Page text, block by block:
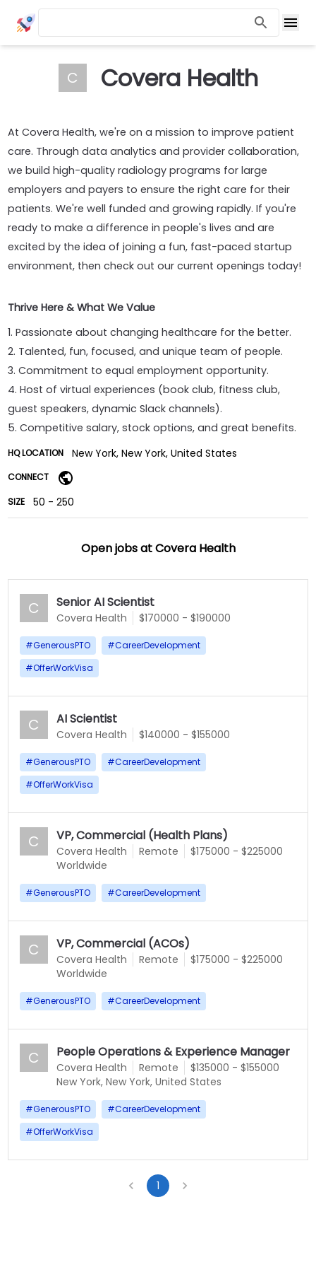
C Covera Health
At Covera Health, we're on a mission to improve patient
care. Through data analytics and provider collaboration,
we build high-quality radiology programs for large
employers and payers to ensure the right care for their
patients. We're well funded and growing rapidly. If you're
ready to make a difference in people's lives and are
excited by the idea of joining a fun, fast-paced startup
environment, then check out our current openings today!
Thrive Here & What We Value
1. Passionate about changing healthcare for the better.
2. Talented, fun, focused, and unique team of people.
3. Commitment to equal employment opportunity.
4. Host of virtual experiences (book club, fitness club,
guest speakers, dynamic Slack channels).
5. Competitive salary, stock options, and great benefits.
HQ LOCATION New York, New York, United States
CONNECT
SIZE 50 - 250
Open jobs atCovera Health
C Senior AI Scientist
Covera Health $170000 - $190000
#GenerousPTO #CareerDevelopment
#OfferWorkVisa
C AI Scientist
Covera Health $140000 - $155000
#GenerousPTO #CareerDevelopment
#OfferWorkVisa
C VP, Commercial (Health Plans)
Covera Health Remote
$175000 - $225000
Worldwide
#GenerousPTO #CareerDevelopment
C VP, Commercial (ACOs)
Covera Health Remote
$175000 - $225000
Worldwide
#GenerousPTO #CareerDevelopment
C People Operations & Experience Manager
Covera Health Remote
$135000 - $155000
New York, New York, United States
#GenerousPTO #CareerDevelopment
#OfferWorkVisa
1